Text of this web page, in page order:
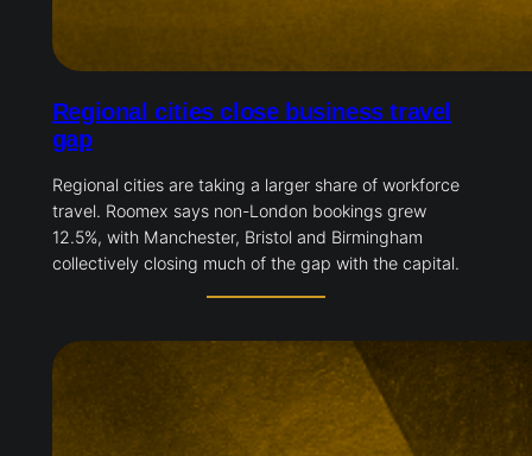
Regional cities close business travel
gap
Regional cities are taking a larger share of workforce
travel. Roomex says non-London bookings grew
12.5%, with Manchester, Bristol and Birmingham
collectively closing much of the gap with the capital.